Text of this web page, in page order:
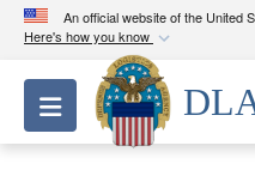
An official website of the United
Here's how you know
Official
A.milwebsite
Department of
Toggle navigation